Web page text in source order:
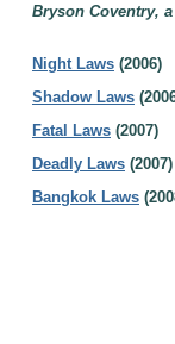
Bryson Coventry,
Night Laws (2006)
Shadow Laws
Fatal Laws (2007)
Deadly Laws (2007)
Bangkok Laws